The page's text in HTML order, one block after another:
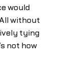
would
without
tying
not how